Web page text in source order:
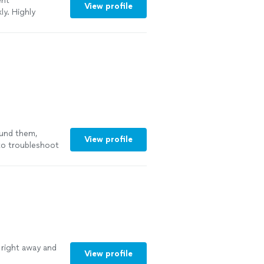
Highly
View profile
them,
troubleshoot
View profile
away and
View profile